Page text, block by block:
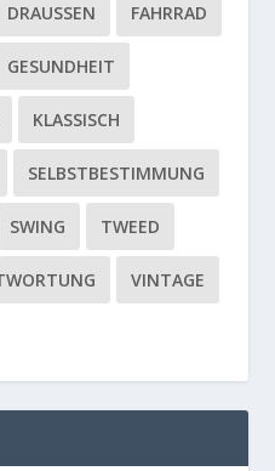
DRAUSSEN FAHRRAD
GESUNDHEIT
KLASSISCH
SELBSTBESTIMMUNG
SWING TWEED
VINTAGE